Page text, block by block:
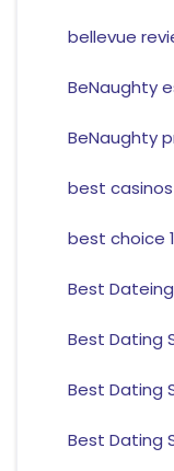
bellevue
BeNaughty
BeNaughty
best
best choice
Best
Best Dating
Best Dating
Best Dating